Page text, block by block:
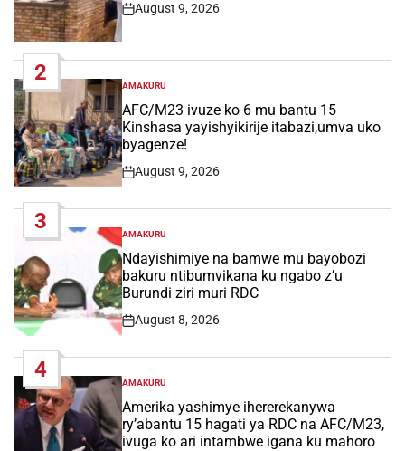
Post
August 9, 2026
2
POSTED
IN
AMAKURU
AFC/M23 ivuze ko 6 mu bantu 15
Kinshasa yayishyikirije itabazi,umva uko
byagenze!
Post
August 9, 2026
3
POSTED
IN
AMAKURU
Ndayishimiye na bamwe mu bayobozi
bakuru ntibumvikana ku ngabo z’u
Burundi ziri muri RDC
Post
August 8, 2026
4
POSTED
IN
AMAKURU
Amerika yashimye ihererekanywa
ry’abantu 15 hagati ya RDC na AFC/M23,
ivuga ko ari intambwe igana ku mahoro